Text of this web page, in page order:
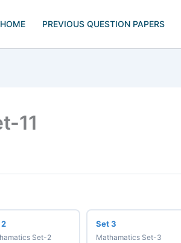
HOME PREVIOUS QUESTION PAPERS
11
Set-2
Set 3
Mathamatics Set-3